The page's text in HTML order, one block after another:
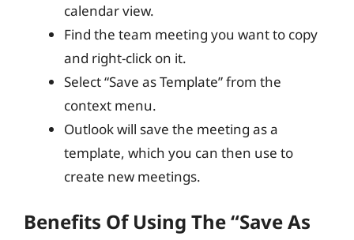
calendar view.
Find the team meeting you want to copy
and right-click on it.
Select “Save as Template” from the
context menu.
Outlook will save the meeting as a
template, which you can then use to
create new meetings.
Benefits Of Using The “Save As